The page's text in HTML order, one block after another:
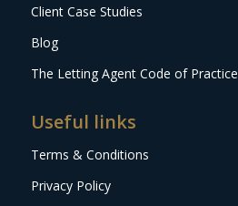
Client Case Studies
Blog
The Letting Agent Code of Practice
Useful links
Terms & Conditions
Privacy Policy